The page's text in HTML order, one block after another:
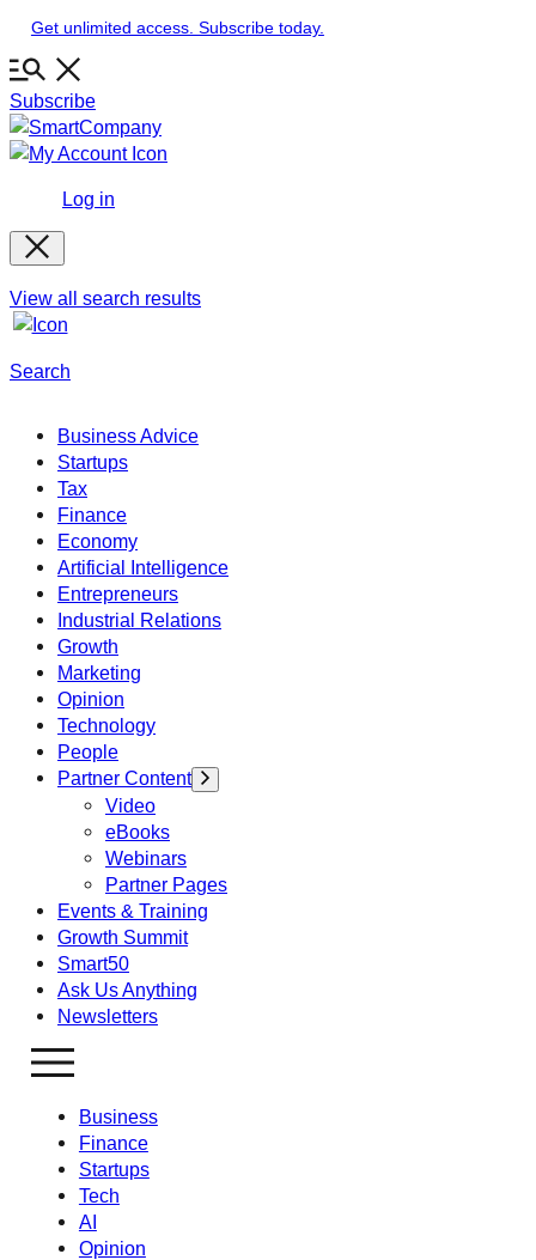
Skip
to
content
Get unlimited access. Subscribe today.
Subscribe
Log in
View all search results
Search
Business Advice
Startups
Tax
Finance
Economy
Artificial Intelligence
Entrepreneurs
Industrial Relations
Growth
Marketing
Opinion
Technology
People
Partner Content
Video
eBooks
Webinars
Partner Pages
Events & Training
Growth Summit
Smart50
Ask Us Anything
Newsletters
Business
Finance
Startups
Tech
AI
Opinion